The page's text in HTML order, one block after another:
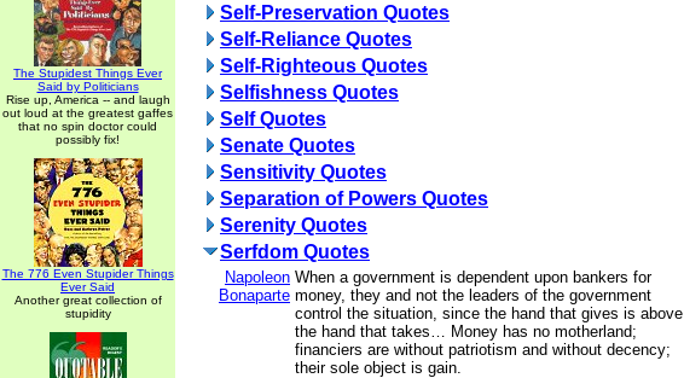
The Stupidest Things Ever
Said by Politicians
Rise up, America -- and laugh
out loud at the greatest gaffes
that no spin doctor could
possibly fix!
The 776 Even Stupider Things
Ever Said
Another great collection of
stupidity
Self-Preservation Quotes
Self-Reliance Quotes
Self-Righteous Quotes
Selfishness Quotes
Self Quotes
Senate Quotes
Sensitivity Quotes
Separation of Powers Quotes
Serenity Quotes
Serfdom Quotes
Napoleon
Bonaparte
When a government is dependent upon bankers for
money, they and not the leaders of the government
control the situation, since the hand that gives is above
the hand that takes… Money has no motherland;
financiers are without patriotism and without decency;
their sole object is gain.